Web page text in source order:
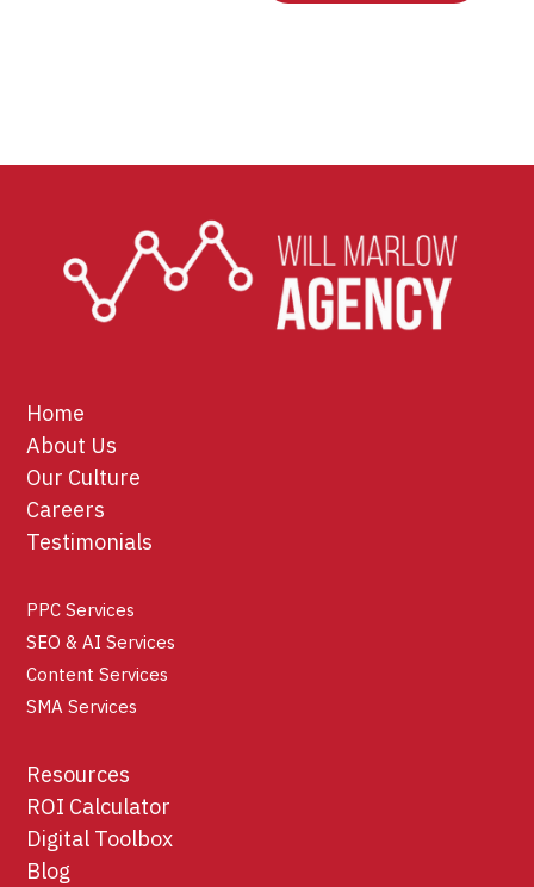
Home
About Us
Our Culture
Careers
Testimonials
PPC Services
SEO & AI Services
Content Services
SMA Services
Resources
ROI Calculator
Digital Toolbox
Blog